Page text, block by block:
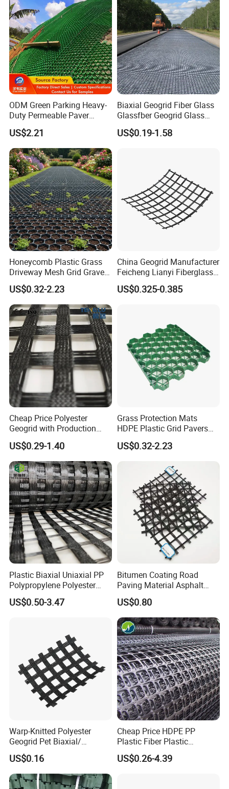
Dam Landfill
ODM Green Parking Heavy-
Duty Permeable Paver
Plastic Turf Reinforcement
Grid HDPE Grass Grid
US$2.21
Biaxial Geogrid Fiber Glass
Glassfber Geogrid Glass
Fiber Geogrid Solution
Driveway Paving Geogrid
US$0.19-1.58
Honeycomb Plastic Grass
Driveway Mesh Grid Gravel
Stabilized for Vehicle and
Pedestrian Traffic Core
Landscape
US$0.32-2.23
China Geogrid Manufacturer
Feicheng Lianyi Fiberglass
Geogrid 50/50kN
100/100kN 120/120kN
Geogrid Glass Geogrid
US$0.325-0.385
Cheap Price Polyester
Geogrid with Production
Line Fiberglass Geogrid
Customized Polyester
Geogrid Roadbed
Reinforcement 20-260kN
Strength
US$0.29-1.40
Grass Protection Mats
HDPE Plastic Grid Pavers
for Ground Reinforcement
System Honeycomb
Driveway Soil Stabilizer
Parking Lot Grass Lawn
Permeability Mat
US$0.32-2.23
Plastic Biaxial Uniaxial PP
Polypropylene Polyester
Fiberglass HDPE Geogrid
Combi Grid Geogrid Price
US$0.50-3.47
Bitumen Coating Road
Paving Material Asphalt
Reinforcement Fiberglass
Geogrid Price
US$0.80
Warp-Knitted Polyester
Geogrid Pet Biaxial/
Uniaxial Geogrid in Roadbed
Construction Slope
Protection/Reinforcement
Polyester Geogrid
US$0.16
Cheap Price HDPE PP
Plastic Fiber Plastic
Polyester Biaxial Geogrid
Retaining Walls
US$0.26-4.39